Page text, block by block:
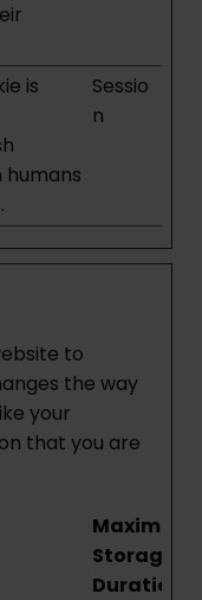
is
Sessio
n
to
the way
your
that you are
Maximum
Storage
Duration